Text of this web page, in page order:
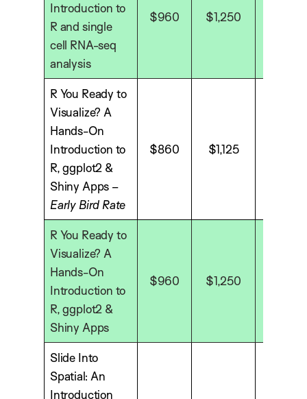
Introduction to
R and single
cell RNA-seq
analysis
$960 $1,250
R You Ready to
Visualize? A
Hands-On
Introduction to
R, ggplot2 &
Shiny Apps –
Early Bird Rate
$860 $1,125
R You Ready to
Visualize? A
Hands-On
Introduction to
R, ggplot2 &
Shiny Apps
$960 $1,250
Slide Into
Spatial: An
Introduction